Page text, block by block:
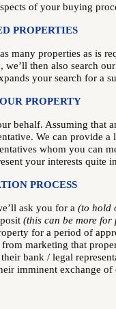
of your buying
PROPERTIES
many properties as is
then also search
your search for a
PROPERTY
behalf. Assuming that
We can provide
whom you can
your interests quite
PROCESS
ask you for a (to hold
(this can be more
for a period of
marketing that
bank / legal
imminent exchange of